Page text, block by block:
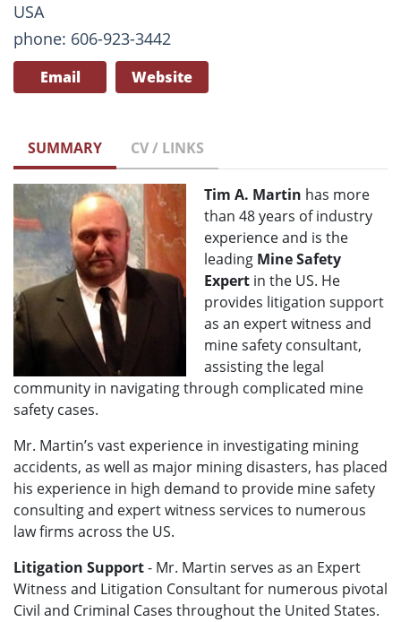
USA
phone: 606-923-3442
Email Website
SUMMARY CV / LINKS
Tim A. Martin has more
than 48 years of industry
experience and is the
leading Mine Safety
Expert in the US. He
provides litigation support
as an expert witness and
mine safety consultant,
assisting the legal
community in navigating through complicated mine
safety cases.
Mr. Martin’s vast experience in investigating mining
accidents, as well as major mining disasters, has placed
his experience in high demand to provide mine safety
consulting and expert witness services to numerous
law firms across the US.
Litigation Support- Mr. Martin serves as an Expert
Witness and Litigation Consultant for numerous pivotal
Civil and Criminal Cases throughout the United States.